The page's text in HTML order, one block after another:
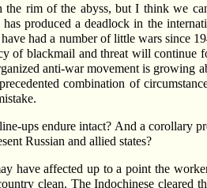
rim of the abyss, but I think we
produced a deadlock in the
had a number of little wars since
of blackmail and threat will continue
anti-war movement is growing
combination of
ups endure intact? And a corollary
Russian and allied states?
have affected up to a point the
clean. The Indochinese cleared